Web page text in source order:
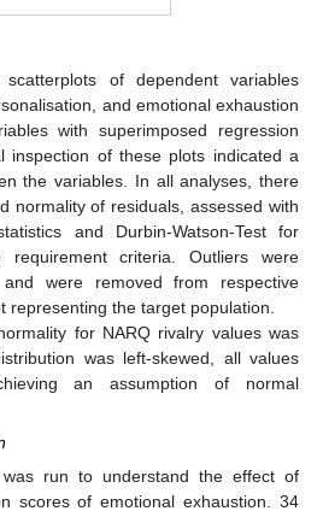
of dependent variables
and emotional exhaustion
with superimposed regression
inspection of these plots indicated a
the variables. In all analyses, there
normality of residuals, assessed with
and Durbin-Watson-Test for
requirement criteria. Outliers were
were removed from respective
representing the target population.
for NARQ rivalry values was
was left-skewed, all values
an assumption of normal
run to understand the effect of
scores of emotional exhaustion. 34